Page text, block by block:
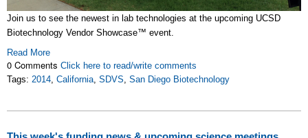
Join us to see the newest in lab technologies at the upcoming UCSD
Biotechnology Vendor Showcase™ event.
Read More
0 Comments Click here to read/write comments
Tags: 2014 California SDVS San Diego Biotechnology